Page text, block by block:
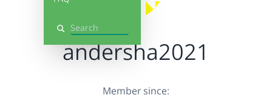
Search
andersha2021
Member since: